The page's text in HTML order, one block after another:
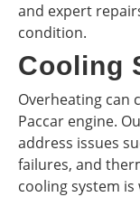
and expert
condition.
Cooling
Overheating can
Paccar engine.
address issues
failures, and
cooling system